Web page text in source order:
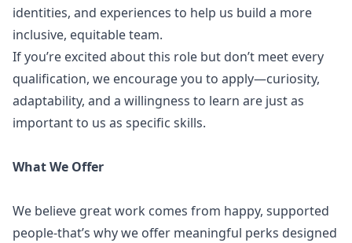
identities, and experiences to help us build a more
inclusive, equitable team.
If you’re excited about this role but don’t meet every
qualification, we encourage you to apply—curiosity,
adaptability, and a willingness to learn are just as
important to us as specific skills.
What We Offer
We believe great work comes from happy, supported
people-that’s why we offer meaningful perks designed